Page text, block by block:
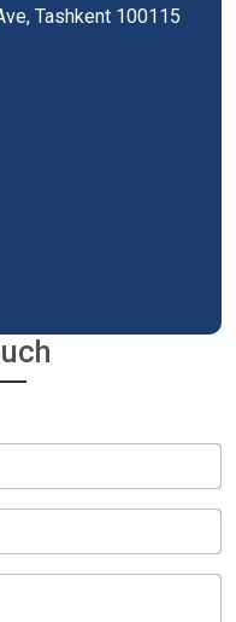
Tashkent 100115